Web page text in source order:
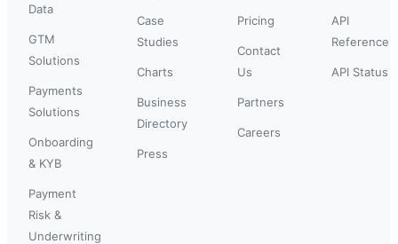
Data
GTM
Solutions
Payments
Solutions
Onboarding
& KYB
Payment
Risk &
Underwriting
Case
Studies
Charts
Business
Directory
Press
Pricing
Contact
Us
Partners
Careers
API
Reference
API Status